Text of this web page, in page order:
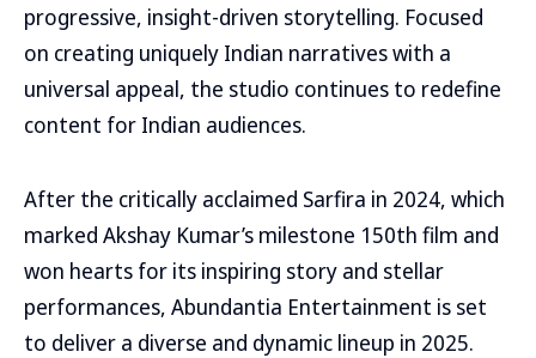
progressive, insight-driven storytelling. Focused
on creating uniquely Indian narratives with a
universal appeal, the studio continues to redefine
content for Indian audiences.
After the critically acclaimed Sarfira in 2024, which
marked Akshay Kumar’s milestone 150th film and
won hearts for its inspiring story and stellar
performances, Abundantia Entertainment is set
to deliver a diverse and dynamic lineup in 2025.